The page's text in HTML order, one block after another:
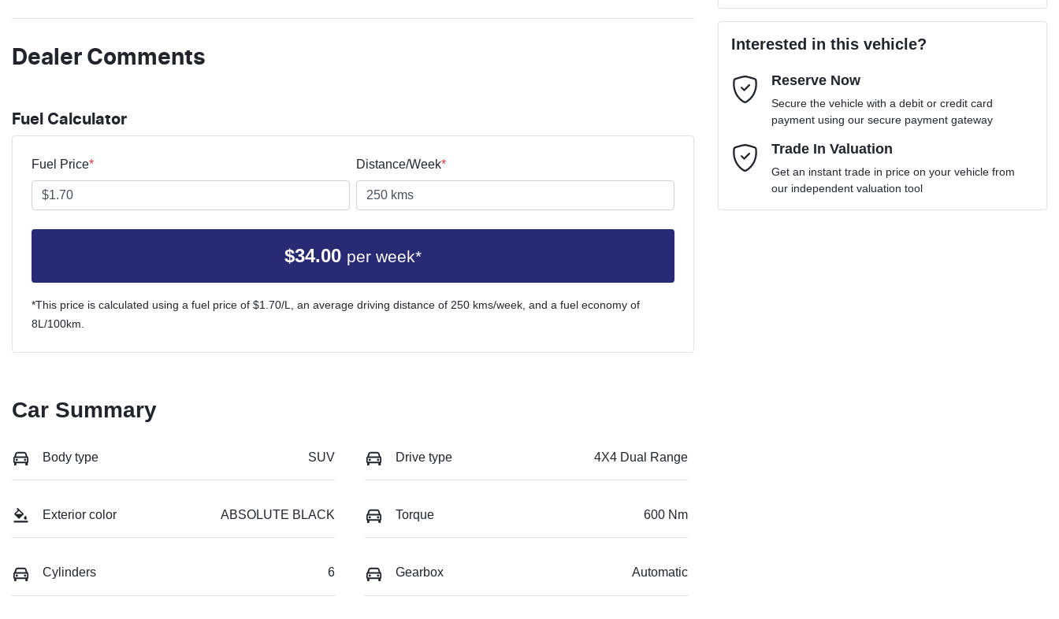
Dealer Comments
Fuel Calculator
Fuel Price* Distance/Week*
$34.00 per week*
*This price is calculated using a fuel price of $1.70/L, an average driving distance of 250 kms/week, and a fuel economy of
8L/100km.
Car Summary
Body type SUV Drive type 4X4 Dual Range
Exterior color ABSOLUTE BLACK Torque 600 Nm
Cylinders 6 Gearbox Automatic
Email Address*
Mobile Number*
Comments*
Loan Amount:$77,391
Loan Term: 6 years
Loan Interest: 10 %
Interested in this vehicle?
Reserve Now
Secure the vehicle with a debit or credit card
payment using our secure payment gateway
Trade In Valuation
Get an instant trade in price on your vehicle from
our independent valuation tool